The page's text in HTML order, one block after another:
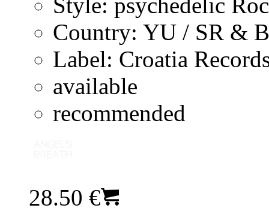
Country: YU / SR &
Label: Croatia
available
recommended
28.50 €